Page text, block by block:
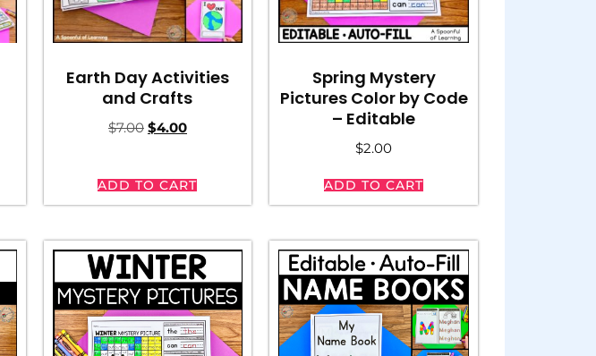
Earth Day Activities
and Crafts
$7.00 $4.00
ADD TO CART
Spring Mystery
Pictures Color by Code
– Editable
$2.00
ADD TO CART